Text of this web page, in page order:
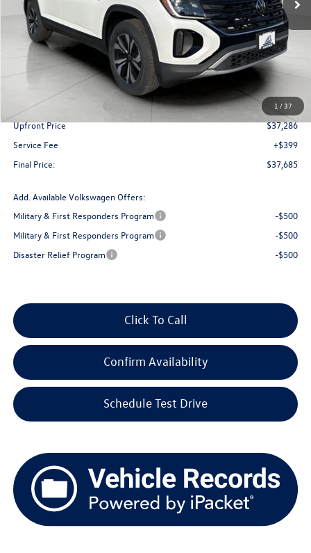
1 / 37
Less
$42,130
Bergstrom Discount:
-$1,344
Retail Customer Bonus
-$3,500
Upfront Price
$37,286
Service Fee
+$399
Final Price:
$37,685
Add. Available Volkswagen Offers:
Military & First Responders Program
-$500
Military & First Responders Program
-$500
Disaster Relief Program
-$500
Click To Call
Confirm Availability
Schedule Test Drive